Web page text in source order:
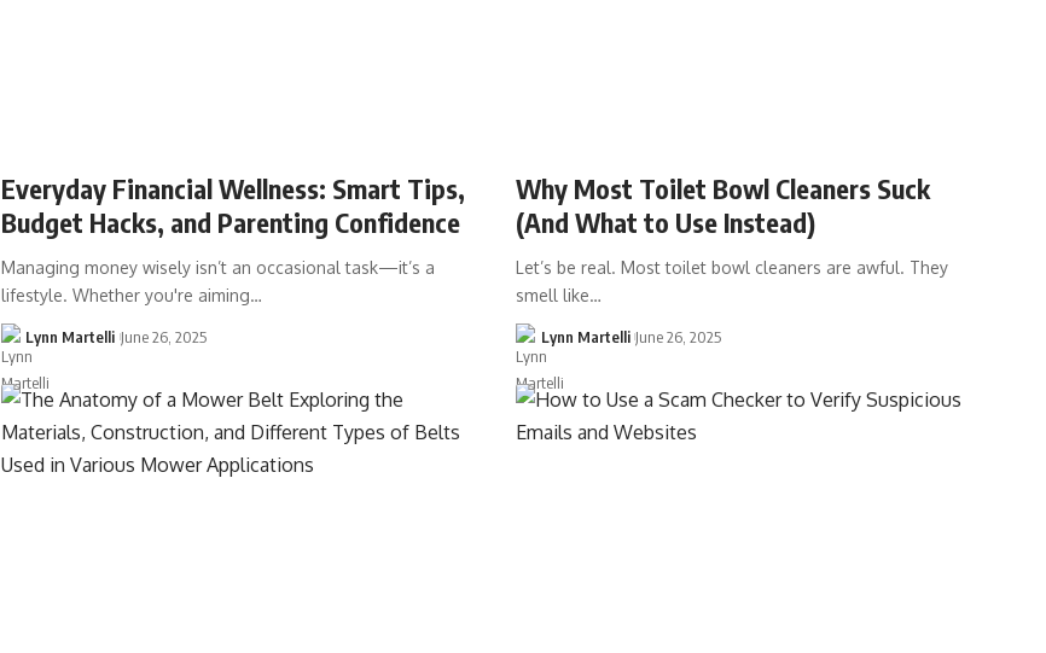
Everyday Financial Wellness: Smart Tips,
Budget Hacks, and Parenting Confidence
Managing money wisely isn’t an occasional task—it’s a
lifestyle. Whether you're aiming…
Lynn Martelli June 26, 2025
Why Most Toilet Bowl Cleaners Suck
(And What to Use Instead)
Let’s be real. Most toilet bowl cleaners are awful. They
smell like…
Lynn Martelli June 26, 2025